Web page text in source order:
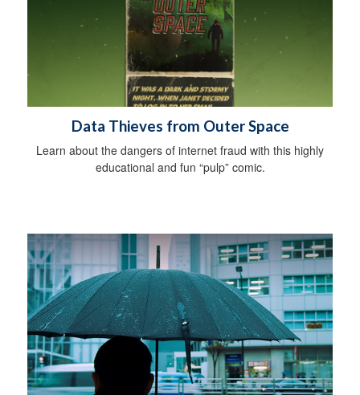
Data Thieves from Outer Space
Learn about the dangers of internet fraud with this highly
educational and fun “pulp” comic.